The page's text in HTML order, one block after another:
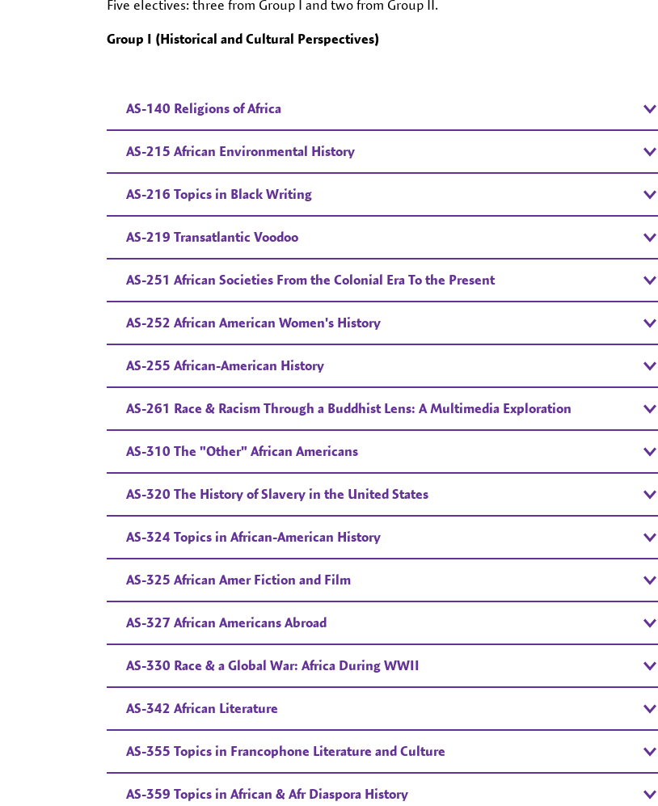
Five electives: three from Group I and two from Group II.
Group I (Historical and Cultural Perspectives)
AS-140 Religions of Africa
AS-215 African Environmental History
AS-216 Topics in Black Writing
AS-219 Transatlantic Voodoo
AS-251 African Societies From the Colonial Era To the Present
AS-252 African American Women's History
AS-255 African-American History
AS-261 Race & Racism Through a Buddhist Lens: A Multimedia Exploration
AS-310 The "Other" African Americans
AS-320 The History of Slavery in the United States
AS-324 Topics in African-American History
AS-325 African Amer Fiction and Film
AS-327 African Americans Abroad
AS-330 Race & a Global War: Africa During WWII
AS-342 African Literature
AS-355 Topics in Francophone Literature and Culture
AS-359 Topics in African & Afr Diaspora History